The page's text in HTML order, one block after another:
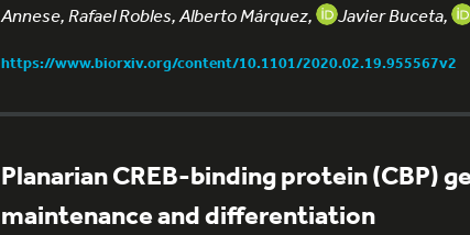
Annese, Rafael Robles, Alberto Márquez,
Javier Buceta,
https://www.biorxiv.org/content/10.1101/2020.02.19.955567v2
Planarian CREB-binding protein (CBP)
maintenance and differentiation